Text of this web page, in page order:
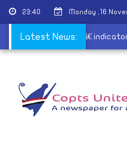
23:40 Monday ,16
Latest News:
AI Readiness Indexâ€